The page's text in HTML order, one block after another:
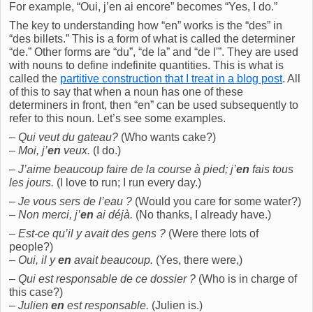
For example, “Oui, j’en ai encore” becomes “Yes, I do.”
The key to understanding how “en” works is the “des” in
“des billets.” This is a form of what is called the determiner
“de.” Other forms are “du”, “de la” and “de l'”. They are used
with nouns to define indefinite quantities. This is what is
called the partitive construction that I treat in a blog post. All
of this to say that when a noun has one of these
determiners in front, then “en” can be used subsequently to
refer to this noun. Let’s see some examples.
– Qui veut du gateau? (Who wants cake?)
– Moi, j’en veux. (I do.)
– J’aime beaucoup faire de la course à pied; j’en fais tous
les jours. (I love to run; I run every day.)
– Je vous sers de l’eau ? (Would you care for some water?)
– Non merci, j’en ai déjà. (No thanks, I already have.)
– Est-ce qu’il y avait des gens ? (Were there lots of
people?)
– Oui, il yen avait beaucoup. (Yes, there were,)
– Qui est responsable de ce dossier ? (Who is in charge of
this case?)
– Julien en est responsable. (Julien is.)